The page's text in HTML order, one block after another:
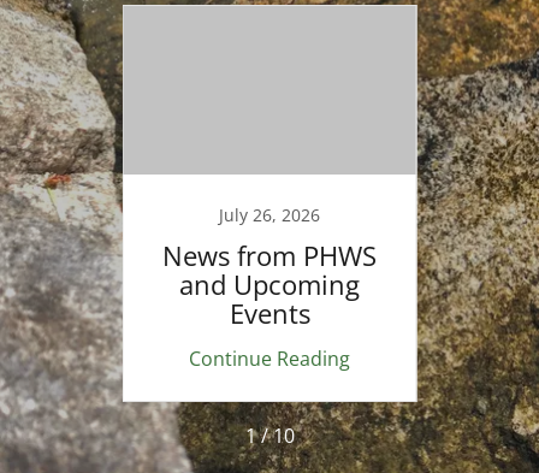
Day
July 26, 2026
News from PHWS
and Upcoming
Events
Continue Reading
KBA
1 / 10